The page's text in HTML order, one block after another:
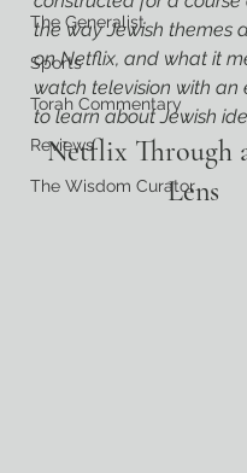
The Generalist
Sports
Torah Commentary
Reviews
The Wisdom Curator
the way Jewish themes
on Netflix, and what it
watch television with an
to learn about Jewish
Netflix Through
Lens